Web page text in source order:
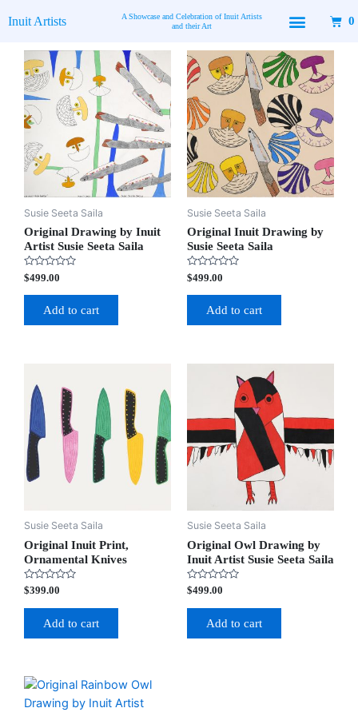
toInuit Artists
A Showcase and Celebration of Inuit Artists
and their Art
0
Susie Seeta Saila
Original Drawing by Inuit
Artist Susie Seeta Saila
Rated
0
out
$499.00
Add to cart
Susie Seeta Saila
Original Inuit Drawing by
Susie Seeta Saila
Rated
0
out
$499.00
Add to cart
Susie Seeta Saila
Original Inuit Print,
Ornamental Knives
Rated
0
out
$399.00
Add to cart
Susie Seeta Saila
Original Owl Drawing by
Inuit Artist Susie Seeta Saila
Rated
0
out
$499.00
Add to cart